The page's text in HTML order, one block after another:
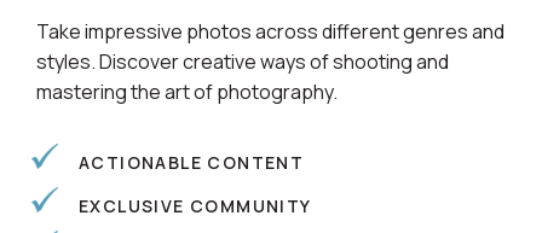
Take impressive photos across different genres and
styles. Discover creative ways of shooting and
mastering the art of photography.
ACTIONABLE CONTENT
EXCLUSIVE COMMUNITY